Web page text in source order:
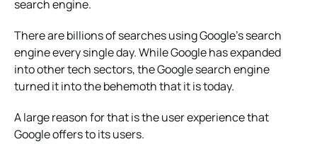
search engine.
There are billions of searches using Google’s search
engine every single day. While Google has expanded
into other tech sectors, the Google search engine
turned it into the behemoth that it is today.
A large reason for that is the user experience that
Google offers to its users.